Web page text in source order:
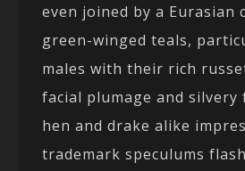
even joined by a Eurasian
green-winged teals,
males with their rich
facial plumage and silvery
hen and drake alike
trademark speculums